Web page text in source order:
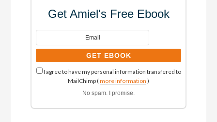
Get Amiel's Free Ebook
I agree to have my personal information transfered to
MailChimp (more information )
No spam. I promise.